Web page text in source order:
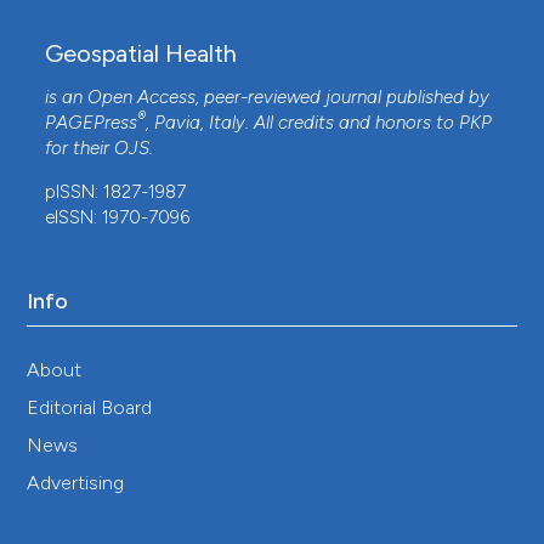
Geospatial Health
is an Open Access, peer-reviewed journal published by
PAGEPress® , Pavia, Italy. All credits and honors to PKP
for their OJS
pISSN: 1827-1987
eISSN: 1970-7096
Info
About
Editorial Board
News
Advertising